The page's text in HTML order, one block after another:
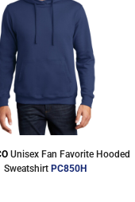
Unisex Fan Favorite Hooded
Sweatshirt PC850H